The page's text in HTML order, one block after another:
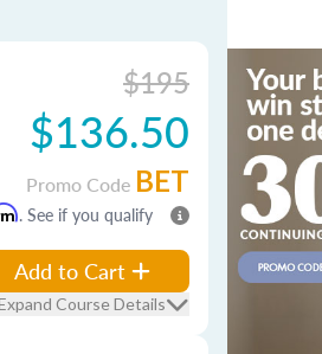
$195
$136.50
Promo Code BET
. See if you qualify
Add to Cart
Course Details